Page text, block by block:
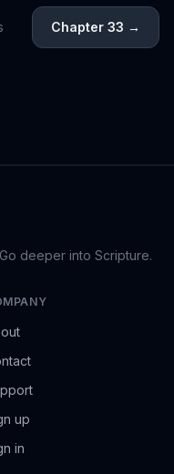
Chapter 33 →
deeper into Scripture.
up
in